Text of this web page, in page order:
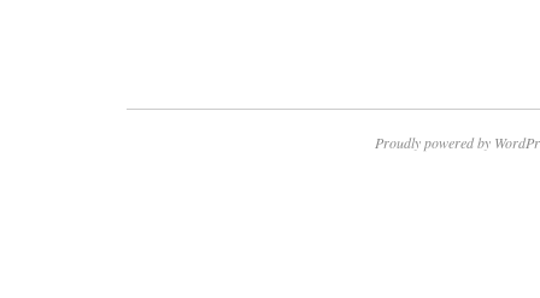
Proudly powered by